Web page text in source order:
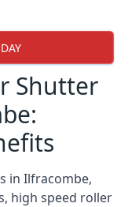
Shutter
in Ilfracombe,
high speed roller